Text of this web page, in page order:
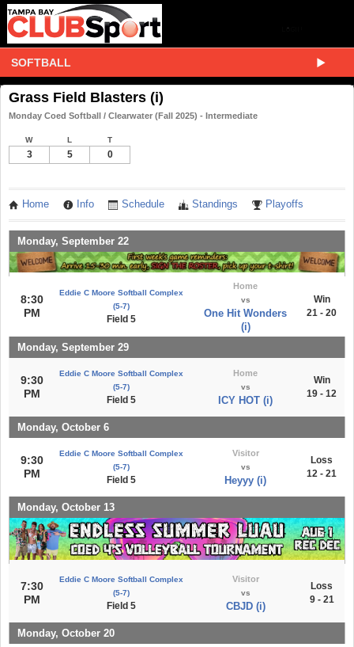
SOFTBALL
Grass Field Blasters (i)
Monday Coed Softball / Clearwater (Fall 2025) - Intermediate
W L T
3 5 0
Home Info Schedule Standings Playoffs
Monday, September 22
8:30
PM
Eddie C Moore Softball Complex
(5-7)
Field 5
Home
vs
One Hit Wonders
(i)
Win
21 - 20
Monday, September 29
9:30
PM
Eddie C Moore Softball Complex
(5-7)
Field 5
Home
vs
ICY HOT (i)
Win
19 - 12
Monday, October 6
9:30
PM
Eddie C Moore Softball Complex
(5-7)
Field 5
Visitor
vs
Heyyy (i)
Loss
12 - 21
Monday, October 13
7:30
PM
Eddie C Moore Softball Complex
(5-7)
Field 5
Visitor
vs
CBJD (i)
Loss
9 - 21
Monday, October 20